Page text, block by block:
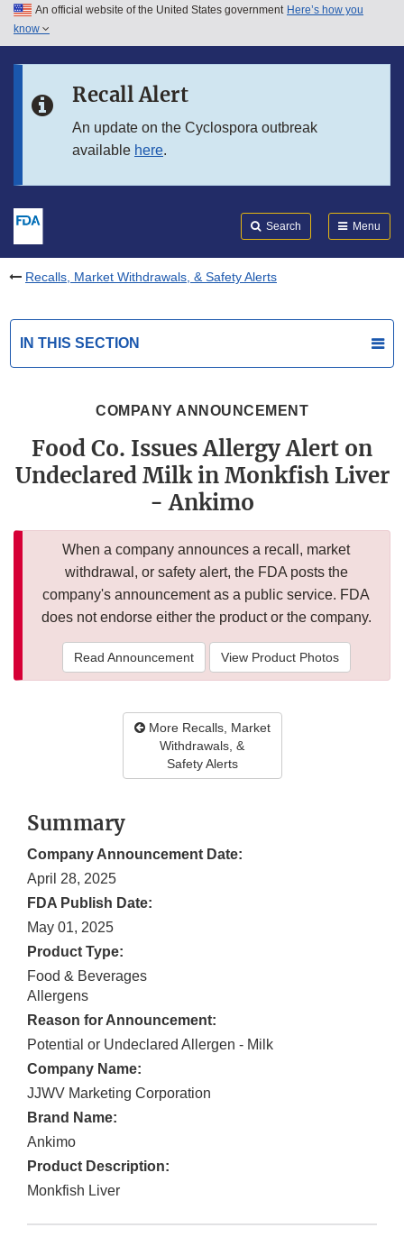
Skip to main content
Skip to in this section menu
An official website of the United States government Here’s how you
know
Recall Alert
An update on the Cyclospora outbreak
available here.
Search Menu
Recalls, Market Withdrawals, & Safety Alerts
IN THIS SECTION
COMPANY ANNOUNCEMENT
Food Co. Issues Allergy Alert on
Undeclared Milk in Monkfish Liver
- Ankimo
When a company announces a recall, market
withdrawal, or safety alert, the FDA posts the
company's announcement as a public service. FDA
does not endorse either the product or the company.
Read Announcement View Product Photos
More Recalls, Market
Withdrawals, &
Safety Alerts
Summary
Company Announcement Date:
April 28, 2025
FDA Publish Date:
May 01, 2025
Product Type:
Food & Beverages
Allergens
Reason for Announcement:
Potential or Undeclared Allergen - Milk
Company Name:
JJWV Marketing Corporation
Brand Name:
Ankimo
Product Description:
Monkfish Liver